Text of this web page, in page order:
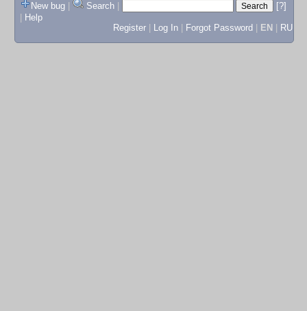
New bug
Search
[?]
Help
Register
Log In Forgot Password EN RU